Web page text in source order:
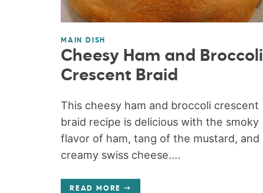
MAIN DISH
Cheesy Ham and Broccoli
Crescent Braid
This cheesy ham and broccoli crescent
braid recipe is delicious with the smoky
flavor of ham, tang of the mustard, and
creamy swiss cheese....
READ MORE